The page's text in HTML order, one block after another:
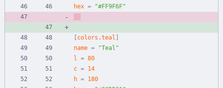
hex = "#FF9F6F"
[colors .teal ]
name =
"Teal"
l
= 80
c = 14
h = 180